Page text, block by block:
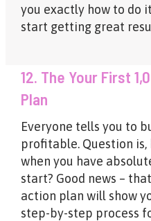
you exactly how to do
start getting great
12. The Your First
Plan
Everyone tells you to
profitable. Question
when you have
start? Good news –
action plan will show
step-by-step process